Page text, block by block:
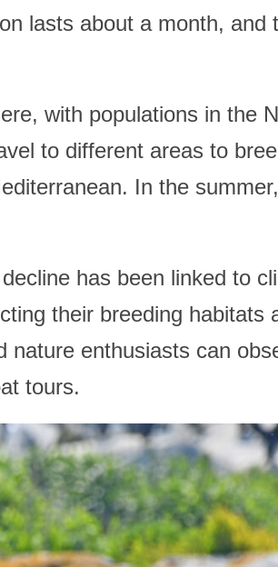
lasts about a month, and
with populations in the
to different areas to
In the
has been linked to
their breeding habitats
nature enthusiasts can
tours.